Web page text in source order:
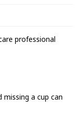
professional
a cup can